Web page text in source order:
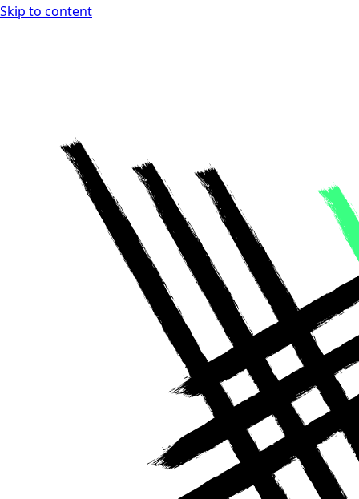
Skip to content